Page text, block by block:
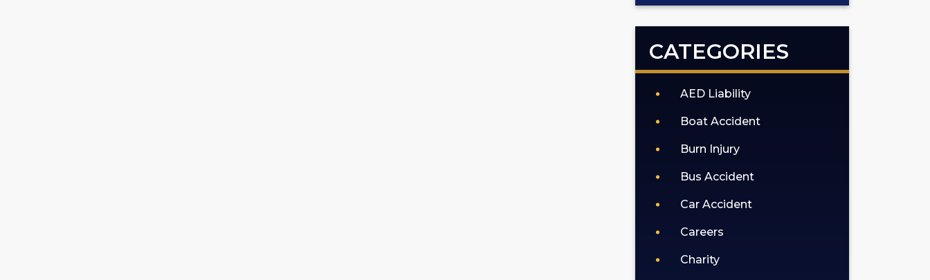
to
our
privacy
policy
(https://goldlaw.com/privacy-
policy).
CATEGORIES
AED Liability
Boat Accident
Burn Injury
Bus Accident
Car Accident
Careers
Charity